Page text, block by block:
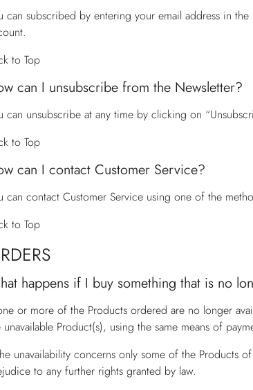
can subscribed by entering your email address in
to Top
can I unsubscribe from the Newsletter?
can unsubscribe at any time by clicking on
to Top
can I contact Customer Service?
can contactCustomer Service using one of the
to Top
happens if I buy something that is no
or more of the Products ordered are no longer
unavailable Product(s), using the same means of
unavailability concerns only some of the Products
to any further rights granted by law.